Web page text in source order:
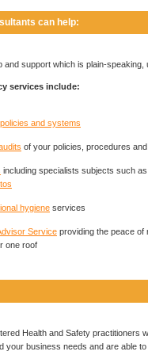
can help:
and support which is plain-speaking,
services include:
and systems
of your policies, procedures
including specialists subjects such as
hygiene services
Service providing the peace of
one roof
Health and Safety practitioners
business needs and are able